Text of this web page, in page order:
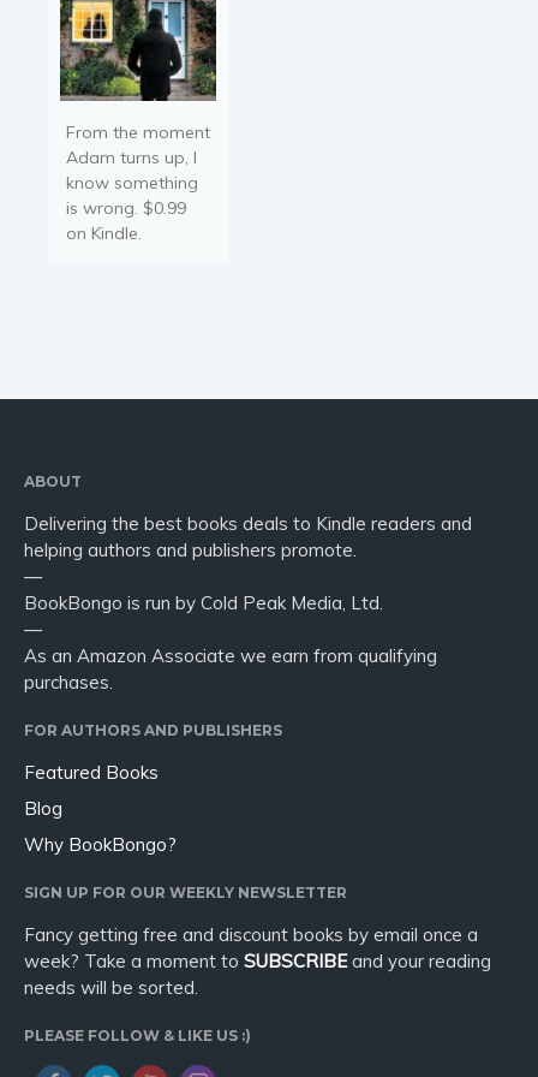
From the moment
Adam turns up, I
know something
is wrong. $0.99
on Kindle.
ABOUT
Delivering the best books deals to Kindle readers and
helping authors and publishers promote.
—
BookBongo is run by Cold Peak Media, Ltd.
—
As an Amazon Associate we earn from qualifying
purchases.
FOR AUTHORS AND PUBLISHERS
Featured Books
Blog
Why BookBongo?
SIGN UP FOR OUR WEEKLY NEWSLETTER
Fancy getting free and discount books by email once a
week? Take a moment to SUBSCRIBEand your reading
needs will be sorted.
PLEASE FOLLOW & LIKE US :)